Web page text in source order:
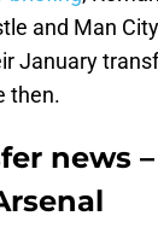
and Man
January
then.
news